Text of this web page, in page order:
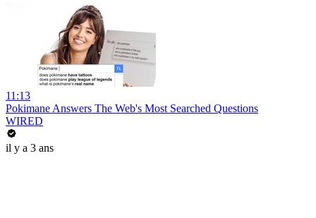
11:13
Pokimane Answers The Web's Most Searched Questions
WIRED
il y a 3 ans